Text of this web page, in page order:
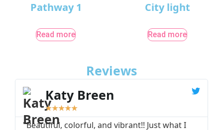
Pathway 1
Read more
City light
Read more
Reviews
Katy Breen
★★★★★
"Beautiful, colorful, and vibrant!! Just what I